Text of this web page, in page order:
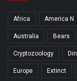
Africa America N
Australia Bears
Cryptozoology
Europe Extinct